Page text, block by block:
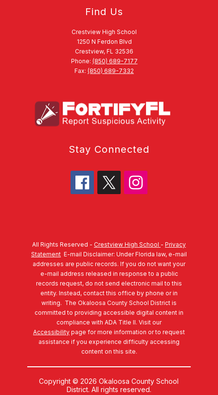
Find Us
Crestview High School
1250 N Ferdon Blvd
Crestview, FL 32536
Phone: (850) 689-7177
Fax: (850) 689-7332
Stay Connected
All Rights Reserved - Crestview High School - Privacy
Statement E-mail Disclaimer: Under Florida law, e-mail
addresses are public records. If you do not want your
e-mail address released in response to a public
records request, do not send electronic mail to this
entity. Instead, contact this office by phone or in
writing. The Okaloosa County School District is
committed to providing accessible digital content in
compliance with ADA Title II. Visit our
Accessibility page for more information or to request
assistance if you experience difficulty accessing
content on this site.
Copyright © 2026 Okaloosa County School
District. All rights reserved.